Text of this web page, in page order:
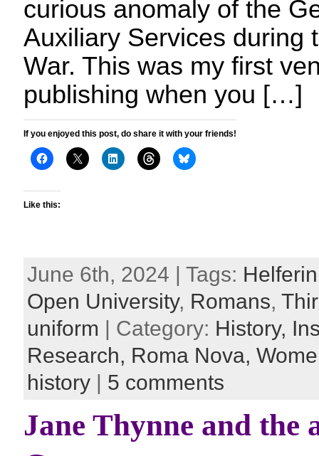
curious anomaly of the
Auxiliary Services during
War. This was my first
publishing when you […]
If you enjoyed this post, do share it with your friends!
Like this:
June 6th, 2024 | Tags:
Open University, Romans,
uniform | Category: History,
Research, Roma Nova,
history | 5 comments
Jane Thynne and the